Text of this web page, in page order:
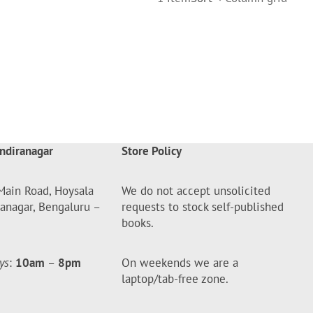
Road, Hoysala
Bengaluru –
: 10am – 8pm
Store Policy
We do not accept unsolicited
requests to stock self-published
books.
On weekends we are a
laptop/tab-free zone.